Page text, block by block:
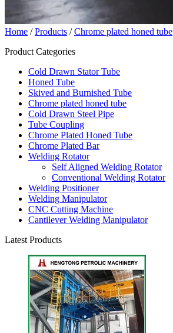
Home /Products /Chrome plated honed tube
Product Categories
Cold Drawn Stator Tube
Honed Tube
Skived and Burnished Tube
Chrome plated honed tube
Cold Drawn Steel Pipe
Tube Coupling
Chrome Plated Honed Tube
Chrome Plated Bar
Welding Rotator
Self Aligned Welding Rotator
Conventional Welding Rotator
Welding Positioner
Welding Manipulator
CNC Cutting Machine
Cantilever Welding Manipulator
Latest Products